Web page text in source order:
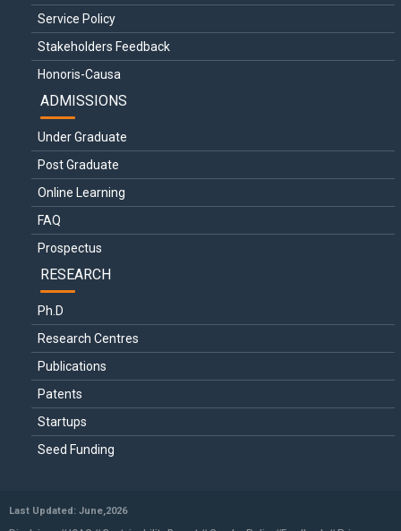
Service Policy
Stakeholders Feedback
Honoris-Causa
ADMISSIONS
Under Graduate
Post Graduate
Online Learning
FAQ
Prospectus
RESEARCH
Ph.D
Research Centres
Publications
Patents
Startups
Seed Funding
Last Updated: June,2026